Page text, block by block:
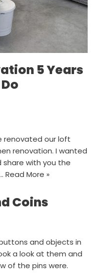
5 Years
renovated our loft
renovation. I wanted
share with you the
Read More »
Coins
and objects in
a look at them and
of the pins were.